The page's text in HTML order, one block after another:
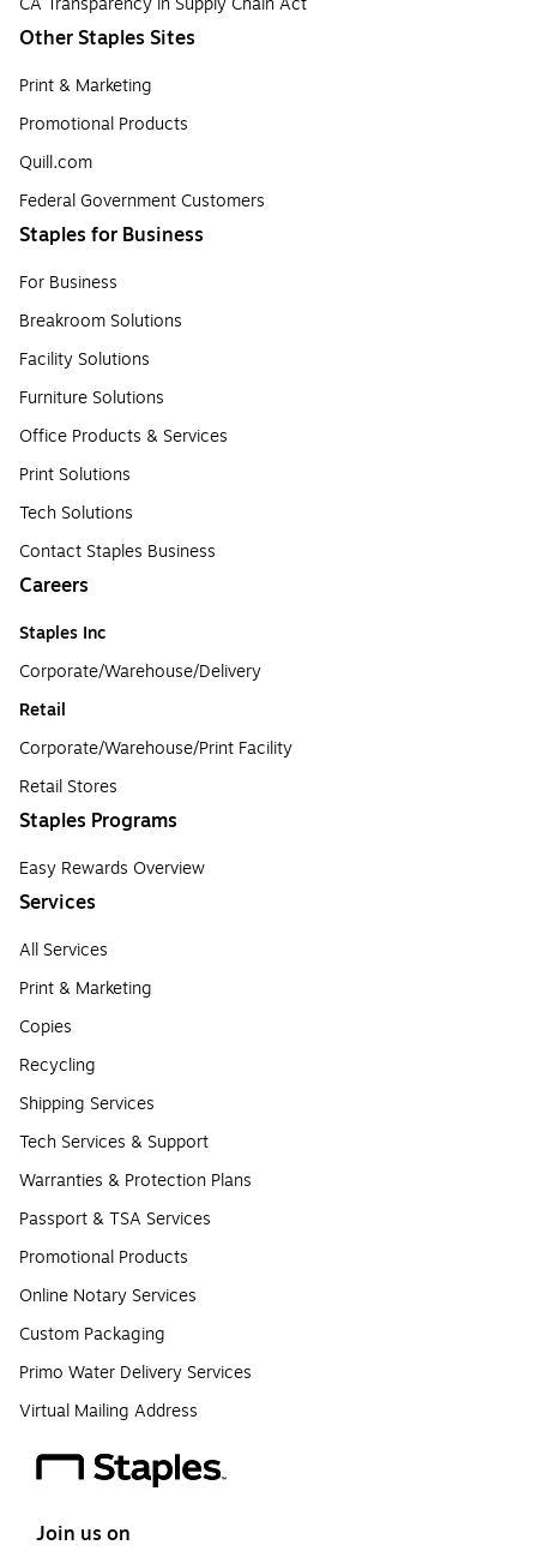
Other Staples Sites
Print & Marketing
Promotional Products
Quill.com
Federal Government Customers
Staples for Business
For Business
Breakroom Solutions
Facility Solutions
Furniture Solutions
Office Products & Services
Print Solutions
Tech Solutions
Contact Staples Business
Careers
Staples Inc
Corporate/Warehouse/Delivery
Retail
Corporate/Warehouse/Print Facility
Retail Stores
Staples Programs
Easy Rewards Overview
Services
All Services
Print & Marketing
Copies
Recycling
Shipping Services
Tech Services & Support
Warranties & Protection Plans
Passport & TSA Services
Promotional Products
Online Notary Services
Custom Packaging
Primo Water Delivery Services
Virtual Mailing Address
Join us on